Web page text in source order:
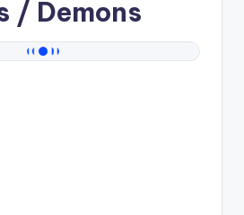
/ Demons